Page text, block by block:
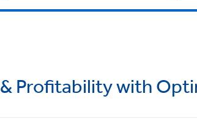
Profitability with